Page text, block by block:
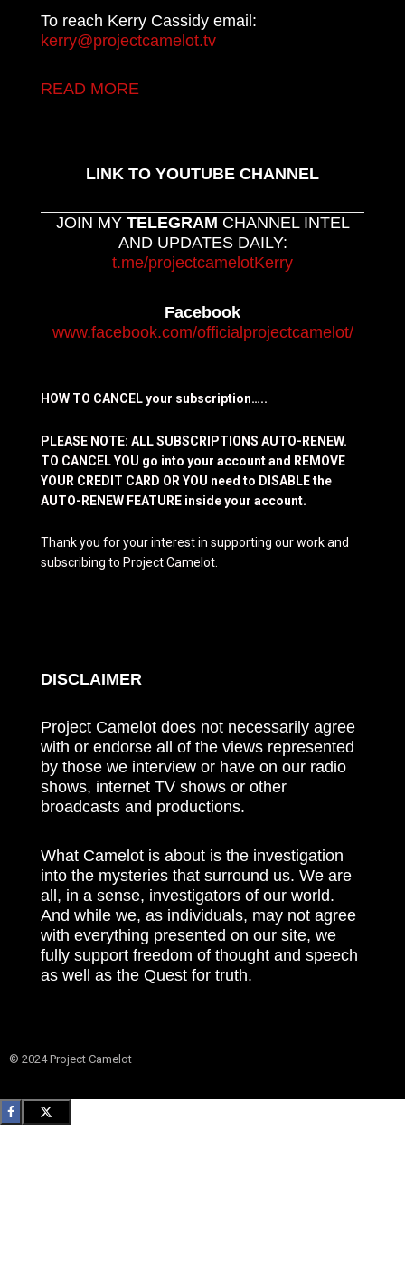
To reach Kerry Cassidy email:
kerry@projectcamelot.tv
READ MORE
LINK TO YOUTUBE CHANNEL
JOIN MY TELEGRAM CHANNEL INTEL
AND UPDATES DAILY:
t.me/projectcamelotKerry
Facebook
www.facebook.com/officialprojectcamelot/
HOW TO CANCEL your subscription…..
PLEASE NOTE: ALL SUBSCRIPTIONS AUTO-RENEW.
TO CANCEL YOU go into your account and REMOVE
YOUR CREDIT CARD OR YOU need to DISABLE the
AUTO-RENEW FEATURE inside your account.
Thank you for your interest in supporting our work and
subscribing to Project Camelot.
DISCLAIMER
Project Camelot does not necessarily agree
with or endorse all of the views represented
by those we interview or have on our radio
shows, internet TV shows or other
broadcasts and productions.
What Camelot is about is the investigation
into the mysteries that surround us. We are
all, in a sense, investigators of our world.
And while we, as individuals, may not agree
with everything presented on our site, we
fully support freedom of thought and speech
as well as the Quest for truth.
© 2024 Project Camelot